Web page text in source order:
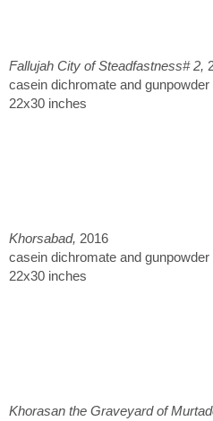
Fallujah City of Steadfastness# 2,
casein dichromate and
22x30 inches
Khorsabad, 2016
casein dichromate and
22x30 inches
Khorasan the Graveyard of